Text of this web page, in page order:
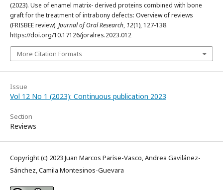
(2023). Use of enamel matrix- derived proteins combined with bone
graft for the treatment of intrabony defects: Overview of reviews
(FRISBEE review). Journal of Oral Research, 12(1), 127-138.
https://doi.org/10.17126/joralres.2023.012
More Citation Formats
Issue
Vol 12 No 1 (2023): Continuous publication 2023
Section
Reviews
Copyright (c) 2023 Juan Marcos Parise-Vasco, Andrea Gavilánez-
Sánchez, Camila Montesinos-Guevara